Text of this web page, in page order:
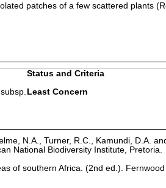
patches of a few scattered plants
Status and Criteria
Least Concern
N.A., Turner, R.C., Kamundi, D.A.
National Biodiversity Institute, Pretoria.
of southern Africa. (2nd ed.).